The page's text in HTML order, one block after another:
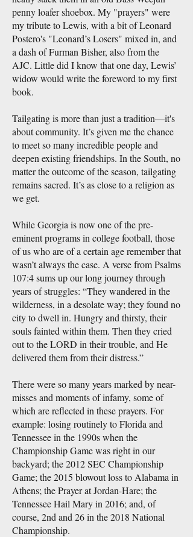
penny loafer shoebox. My "prayers" were
my tribute to Lewis, with a bit of Leonard
Postero's "Leonard’s Losers" mixed in, and
a dash of Furman Bisher, also from the
AJC. Little did I know that one day, Lewis’
widow would write the foreword to my first
book.
Tailgating is more than just a tradition—it's
about community. It’s given me the chance
to meet so many incredible people and
deepen existing friendships. In the South, no
matter the outcome of the season, tailgating
remains sacred. It’s as close to a religion as
we get.
While Georgia is now one of the pre-
eminent programs in college football, those
of us who are of a certain age remember that
wasn’t always the case. A verse from Psalms
107:4 sums up our long journey through
years of struggles: “They wandered in the
wilderness, in a desolate way; they found no
city to dwell in. Hungry and thirsty, their
souls fainted within them. Then they cried
out to the LORD in their trouble, and He
delivered them from their distress.”
There were so many years marked by near-
misses and moments of infamy, some of
which are reflected in these prayers. For
example: losing routinely to Florida and
Tennessee in the 1990s when the
Championship Game was right in our
backyard; the 2012 SEC Championship
Game; the 2015 blowout loss to Alabama in
Athens; the Prayer at Jordan-Hare; the
Tennessee Hail Mary in 2016; and, of
course, 2nd and 26 in the 2018 National
Championship.